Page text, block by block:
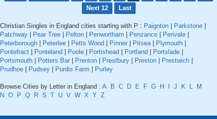
Next 12
Last
Christian Singles in England cities starting with P : Paignton Parkstone
Patchway
Pear Tree Pelton Penwortham Penzance Perivale
Peterborough
Peterlee Petts Wood Pinner Pitsea| Plymouth
Pontefract
Ponteland Poole Portishead Portland Portslade
Portsmouth
Potters Bar Prenton Prestbury Preston Prestwich
Prudhoe
Pudsey Purdis Farm Purley
Browse Cities by Letter in England : A B C D E F G H J K L
M
N O P Q R S T U V W X Y Z